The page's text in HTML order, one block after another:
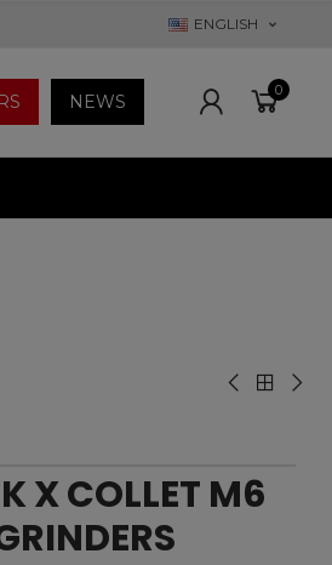
ENGLISH
NEWS
0
X COLLET M6